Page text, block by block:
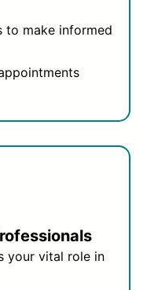
to make informed
your vital role in